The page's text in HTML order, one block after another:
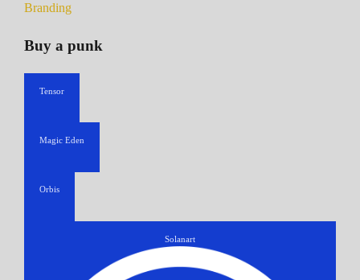
Branding
Buy a punk
Tensor
Magic Eden
Orbis
Solanart